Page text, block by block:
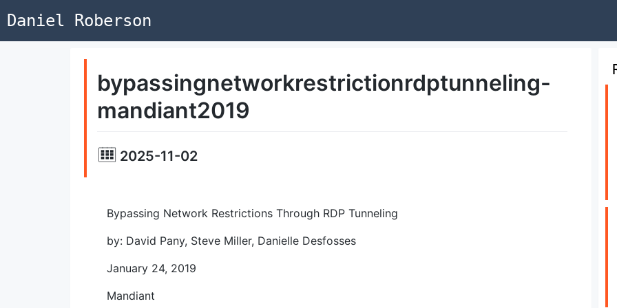
Daniel Roberson
bypassingnetworkrestrictionrdptunneling-
mandiant2019
2025-11-02
Bypassing Network Restrictions Through RDP Tunneling
by: David Pany, Steve Miller, Danielle Desfosses
January 24, 2019
Mandiant